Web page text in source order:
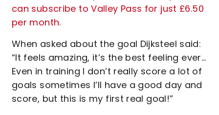
can subscribe to Valley Pass for just £6.50
per month.
When asked about the goal Dijksteel said:
“It feels amazing, it’s the best feeling ever…
Even in training I don’t really score a lot of
goals sometimes I’ll have a good day and
score, but this is my first real goal!”